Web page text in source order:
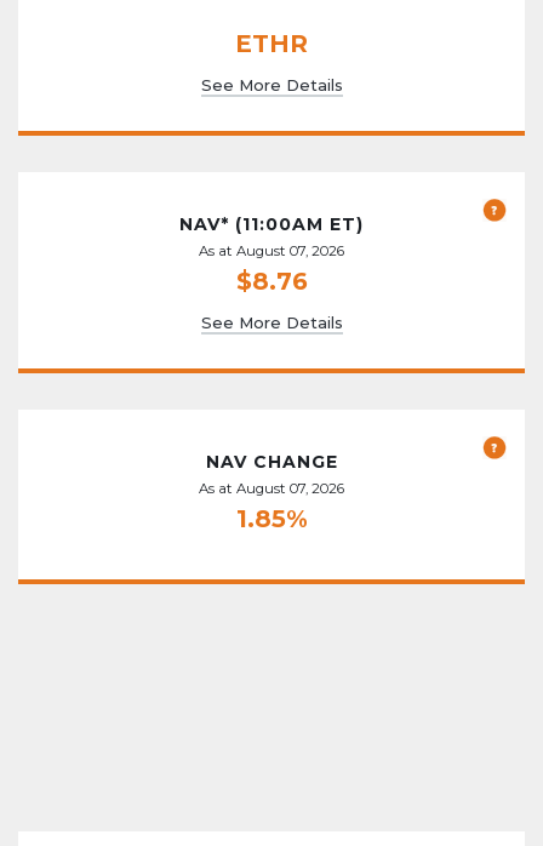
ETHR
See More Details
NAV* (11:00AM ET)
As at August 07, 2026
$8.76
See More Details
NAV CHANGE
As at August 07, 2026
1.85%